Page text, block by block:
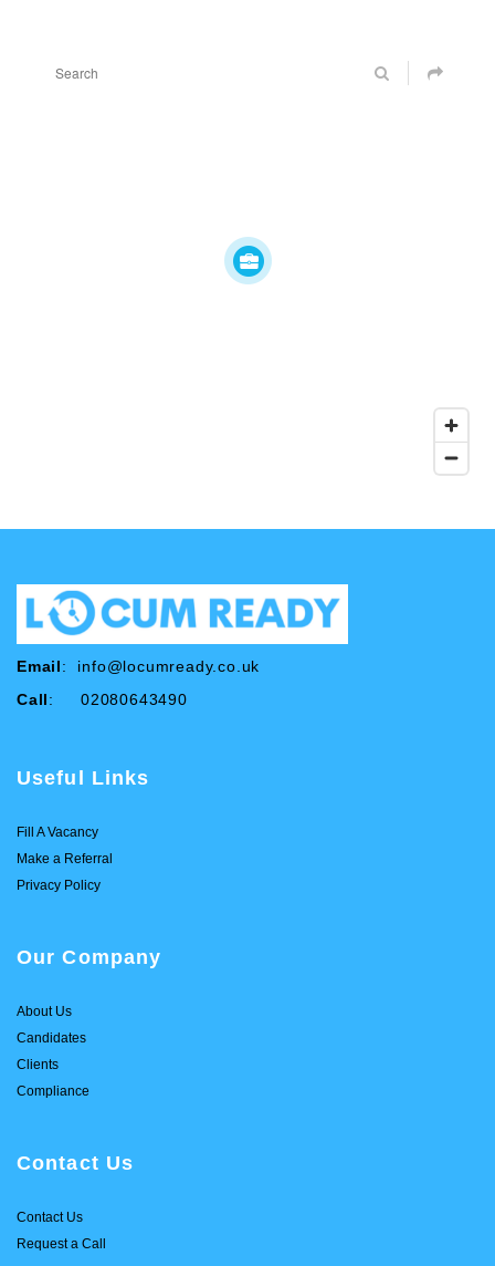
Email: info@locumready.co.uk
Call: 02080643490
Useful Links
Fill A Vacancy
Make a Referral
Privacy Policy
Our Company
About Us
Candidates
Clients
Compliance
Contact Us
Contact Us
Request a Call